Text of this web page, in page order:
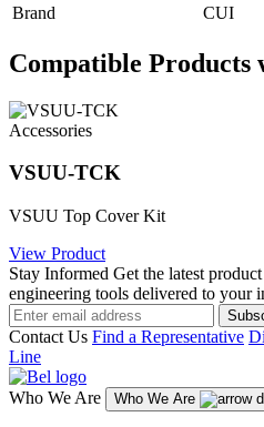
Brand
CUI
Compatible Products
Accessories
VSUU-TCK
VSUU Top Cover Kit
View Product
Stay Informed Get the latest
engineering tools delivered to your
Contact Us Find a Representative
Line
Who We Are Who We Are